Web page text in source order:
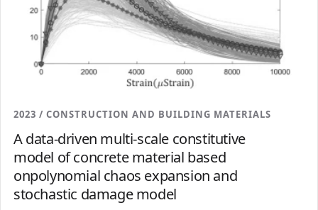
2023 / CONSTRUCTION AND BUILDING MATERIALS
A data-driven multi-scale constitutive
model of concrete material based
onpolynomial chaos expansion and
stochastic damage model